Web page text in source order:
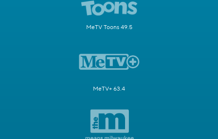
MeTV Toons 49.5
MeTV+ 63.4